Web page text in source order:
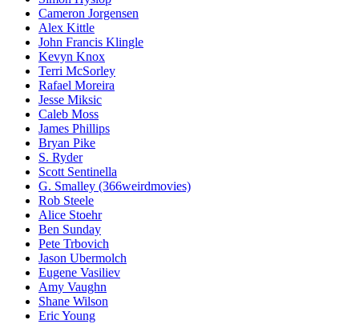
Cameron Jorgensen
Alex Kittle
John Francis Klingle
Kevyn Knox
Terri McSorley
Rafael Moreira
Jesse Miksic
Caleb Moss
James Phillips
Bryan Pike
S. Ryder
Scott Sentinella
G. Smalley (366weirdmovies)
Rob Steele
Alice Stoehr
Ben Sunday
Pete Trbovich
Jason Ubermolch
Eugene Vasiliev
Amy Vaughn
Shane Wilson
Eric Young